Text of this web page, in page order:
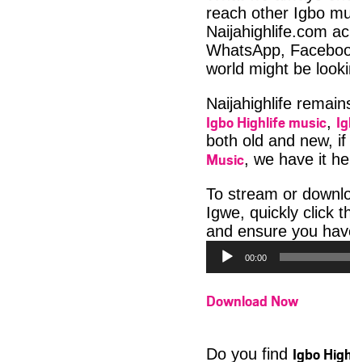
reach other Igbo
Naijahighlife.com
WhatsApp,
world might be
Naijahighlife
Igbo Highlife music,
both old and new,
Music, we have it
To stream or
Igwe, quickly click
and ensure you
00:00
Download Now
Do you find Igbo